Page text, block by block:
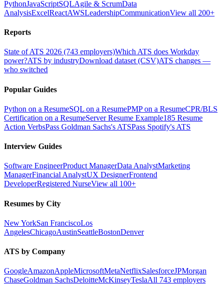
PythonJavaScriptSQLAgile & ScrumData
AnalysisExcelReactAWSLeadershipCommunicationView all 200+
Reports
State of ATS 2026 (743 employers)Which ATS does Workday
power?ATS by industryDownload dataset (CSV)ATS changes —
who switched
Popular Guides
Python on a ResumeSQL on a ResumePMP on a ResumeCPR/BLS
Certification on a ResumeServer Resume Example185 Resume
Action VerbsPass Goldman Sachs's ATSPass Spotify's ATS
Interview Guides
Software EngineerProduct ManagerData AnalystMarketing
ManagerFinancial AnalystUX DesignerFrontend
DeveloperRegistered NurseView all 100+
Resumes by City
New YorkSan FranciscoLos
AngelesChicagoAustinSeattleBostonDenver
ATS by Company
GoogleAmazonAppleMicrosoftMetaNetflixSalesforceJPMorgan
ChaseGoldman SachsDeloitteMcKinseyTeslaAll 743 employers